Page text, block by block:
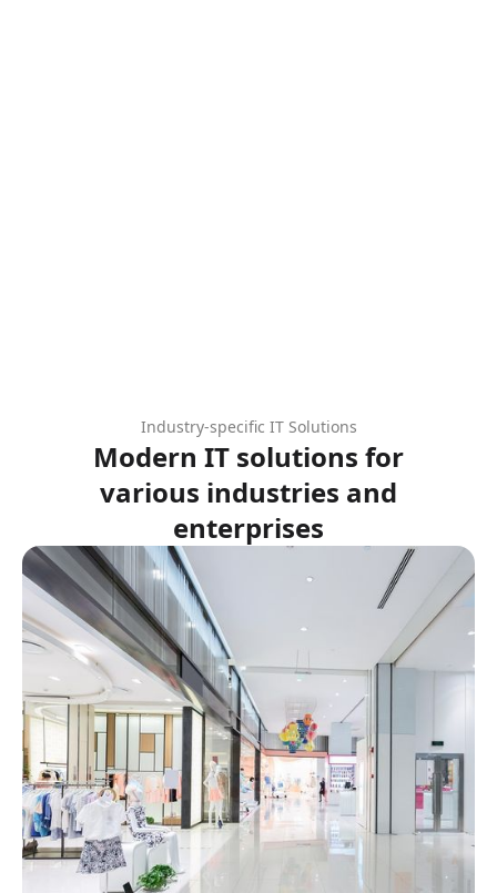
Industry-specific IT Solutions
Modern IT solutions for
various industries and
enterprises